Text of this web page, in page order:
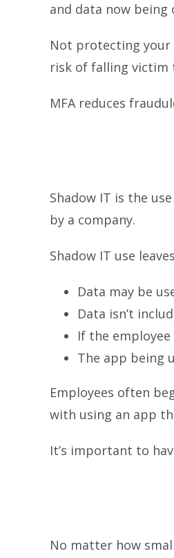
and data now
Not protecting your
risk of falling victim
MFA reduces
Shadow IT is the
by a company.
Shadow IT use
Data may be
Data isn’t
If the
The app being
Employees often
with using an app
It’s important to
No matter how